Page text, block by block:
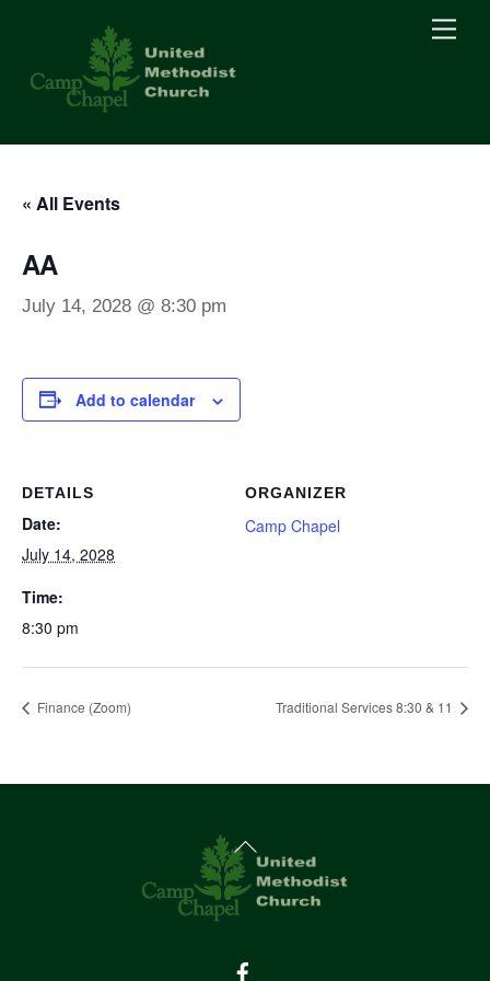
content
« All Events
AA
July 14, 2028 @ 8:30 pm
Add to calendar
DETAILS
Date:
July 14, 2028
Time:
8:30 pm
ORGANIZER
Camp Chapel
Finance (Zoom) Traditional Services 8:30 & 11
Back
To
Top